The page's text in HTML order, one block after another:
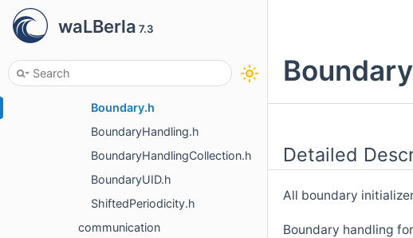
waLBerla 7.3
boundary
communication
all.h
Boundary.h
BoundaryHandling.h
BoundaryHandlingCollection.h
BoundaryUID.h
ShiftedPeriodicity.h
communication
Detailed
All boundary
Boundary handling